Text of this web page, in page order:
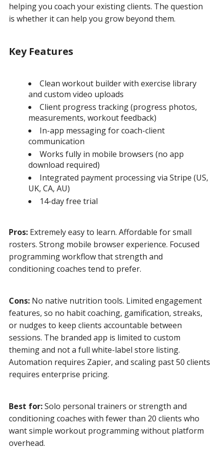
helping you coach your existing clients. The question
is whether it can help you grow beyond them.
Key Features
Clean workout builder with exercise library
and custom video uploads
Client progress tracking (progress photos,
measurements, workout feedback)
In-app messaging for coach-client
communication
Works fully in mobile browsers (no app
download required)
Integrated payment processing via Stripe (US,
UK, CA, AU)
14-day free trial
Pros:Extremely easy to learn. Affordable for small
rosters. Strong mobile browser experience. Focused
programming workflow that strength and
conditioning coaches tend to prefer.
Cons:No native nutrition tools. Limited engagement
features, so no habit coaching, gamification, streaks,
or nudges to keep clients accountable between
sessions. The branded app is limited to custom
theming and not a full white-label store listing.
Automation requires Zapier, and scaling past 50 clients
requires enterprise pricing.
Best for:Solo personal trainers or strength and
conditioning coaches with fewer than 20 clients who
want simple workout programming without platform
overhead.